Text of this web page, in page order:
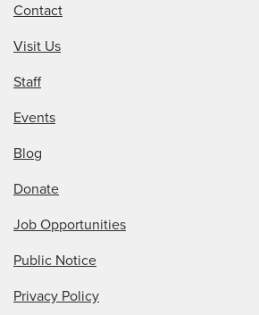
Contact
Visit Us
Staff
Events
Blog
Donate
Job Opportunities
Public Notice
Privacy Policy